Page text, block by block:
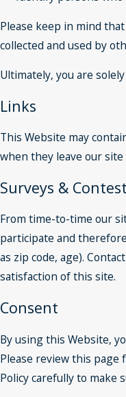
Please keep in mind
collected and used by
Ultimately, you are
Links
This Website may
when they leave our
Surveys &
From time-to-time our
participate and
as zip code, age).
satisfaction of this site.
Consent
By using this Website,
Please review this page
Policy carefully to make